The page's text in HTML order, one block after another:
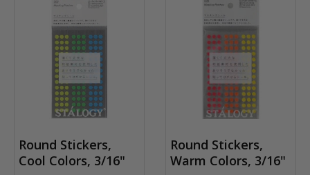
Round Stickers,
Cool Colors, 3/16"
Round Stickers,
Warm Colors, 3/16"